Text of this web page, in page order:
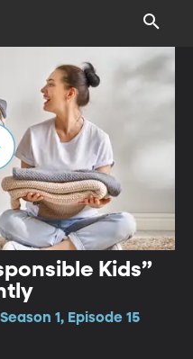
Kids”
1, Episode 15